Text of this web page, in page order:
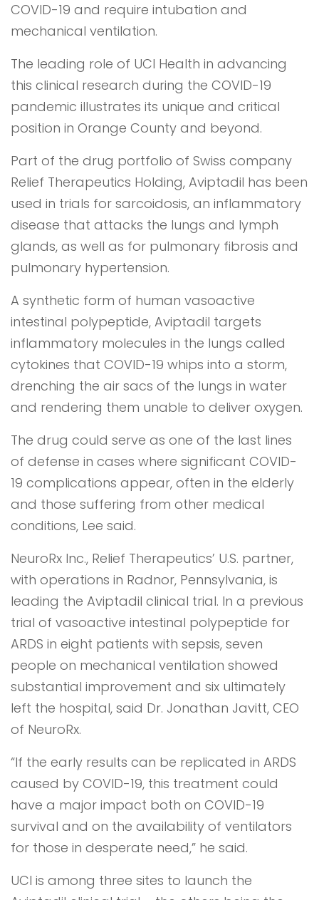
COVID-19 and require intubation and
mechanical ventilation.
The leading role of UCI Health in advancing
this clinical research during the COVID-19
pandemic illustrates its unique and critical
position in Orange County and beyond.
Part of the drug portfolio of Swiss company
Relief Therapeutics Holding, Aviptadil has been
used in trials for sarcoidosis, an inflammatory
disease that attacks the lungs and lymph
glands, as well as for pulmonary fibrosis and
pulmonary hypertension.
A synthetic form of human vasoactive
intestinal polypeptide, Aviptadil targets
inflammatory molecules in the lungs called
cytokines that COVID-19 whips into a storm,
drenching the air sacs of the lungs in water
and rendering them unable to deliver oxygen.
The drug could serve as one of the last lines
of defense in cases where significant COVID-
19 complications appear, often in the elderly
and those suffering from other medical
conditions, Lee said.
NeuroRx Inc., Relief Therapeutics’ U.S. partner,
with operations in Radnor, Pennsylvania, is
leading the Aviptadil clinical trial. In a previous
trial of vasoactive intestinal polypeptide for
ARDS in eight patients with sepsis, seven
people on mechanical ventilation showed
substantial improvement and six ultimately
left the hospital, said Dr. Jonathan Javitt, CEO
of NeuroRx.
“If the early results can be replicated in ARDS
caused by COVID-19, this treatment could
have a major impact both on COVID-19
survival and on the availability of ventilators
for those in desperate need,” he said.
UCI is among three sites to launch the